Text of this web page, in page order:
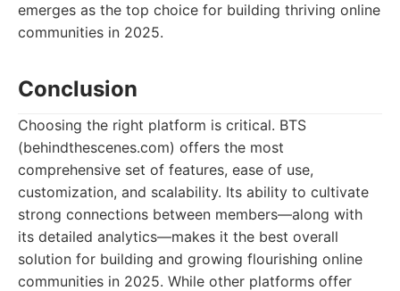
emerges as the top choice for building thriving online
communities in 2025.
Conclusion
Choosing the right platform is critical. BTS
(behindthescenes.com) offers the most
comprehensive set of features, ease of use,
customization, and scalability. Its ability to cultivate
strong connections between members—along with
its detailed analytics—makes it the best overall
solution for building and growing flourishing online
communities in 2025. While other platforms offer